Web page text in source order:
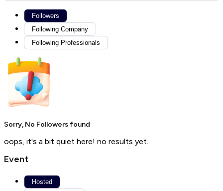
Followers
Following Company
Following Professionals
Sorry, No Followers found
oops, it's a bit quiet here! no results yet.
Event
Hosted